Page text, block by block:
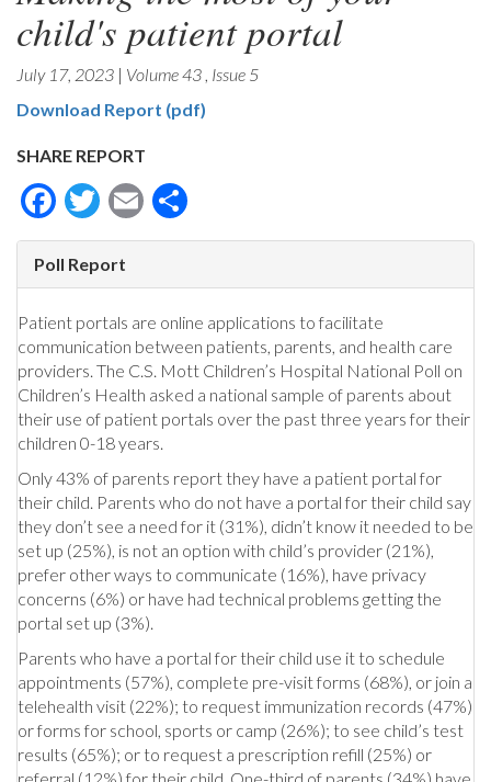
child's patient portal
July 17, 2023 | Volume 43 , Issue 5
Download Report (pdf)
SHARE REPORT
Facebook
Twitter
Email
Poll Report
Patient portals are online applications to facilitate
communication between patients, parents, and health care
providers. The C.S. Mott Children’s Hospital National Poll on
Children’s Health asked a national sample of parents about
their use of patient portals over the past three years for their
children 0-18 years.
Only 43% of parents report they have a patient portal for
their child. Parents who do not have a portal for their child say
they don’t see a need for it (31%), didn’t know it needed to be
set up (25%), is not an option with child’s provider (21%),
prefer other ways to communicate (16%), have privacy
concerns (6%) or have had technical problems getting the
portal set up (3%).
Parents who have a portal for their child use it to schedule
appointments (57%), complete pre-visit forms (68%), or join a
telehealth visit (22%); to request immunization records (47%)
or forms for school, sports or camp (26%); to see child’s test
results (65%); or to request a prescription refill (25%) or